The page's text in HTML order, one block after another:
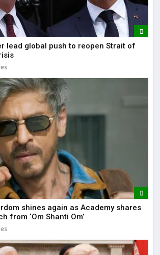
lead global push to reopen Strait of
shines again as Academy shares
from ‘Om Shanti Om’